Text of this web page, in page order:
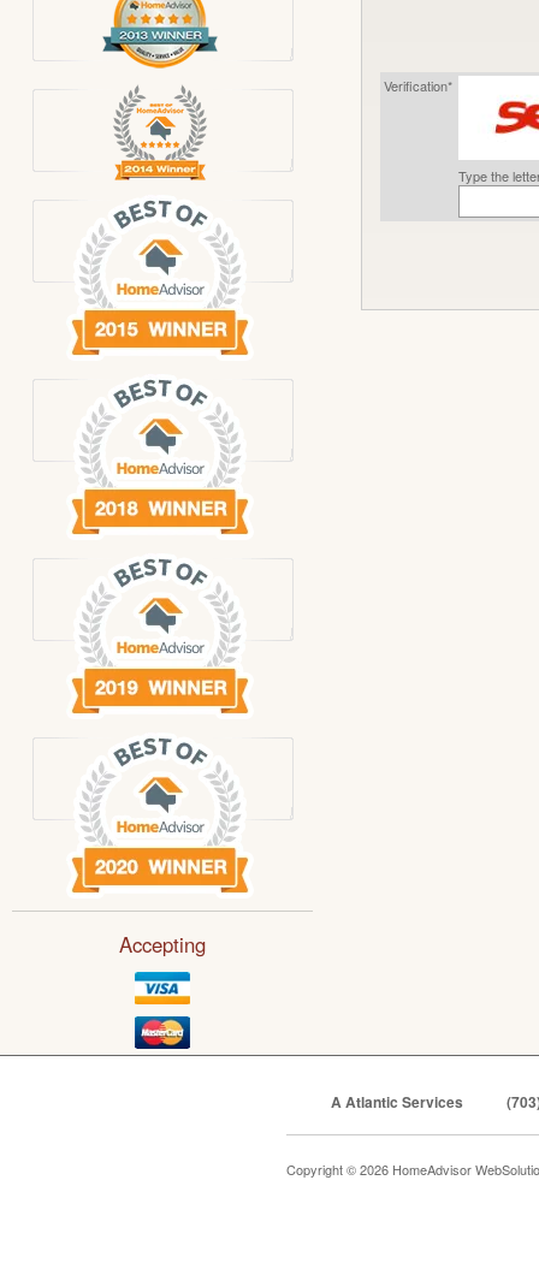
Accepting
Verification*
Type the
A Atlantic Services
Copyright © 2026 HomeAdvisor